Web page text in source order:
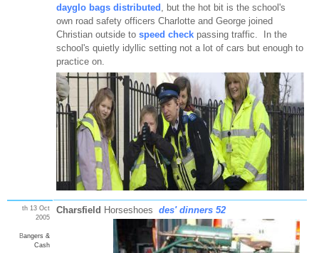
dayglo bags distributed , but the hot bit is the school's
own road safety officers Charlotte and George joined
Christian outside to speed checkpassing traffic. In the
school's quietly idyllic setting not a lot of cars but enough to
practice on.
th 13 Oct
2005
Bangers &
Cash
Charsfield Horseshoes des' dinners 52